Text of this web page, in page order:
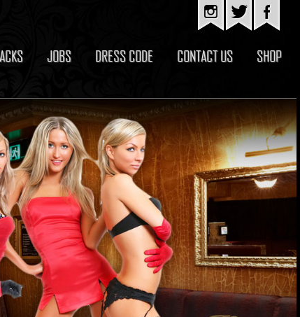
JOBS DRESS CODE CONTACT US SHOP